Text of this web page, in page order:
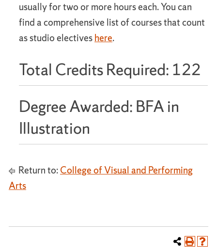
usually for two or more hours each. You can
find a comprehensive list of courses that count
as studio electiveshere.
Total Credits Required: 122
Degree Awarded: BFA in
Illustration
Return to:College of Visual and Performing
Arts